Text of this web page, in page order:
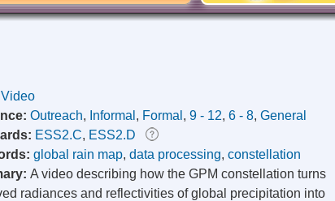
Video
Outreach, Informal , Formal , 9 - 12, 6 - 8, General
ESS2.C, ESS2.D
global rain map, data processing, constellation
A video describing how the GPM constellation turns
radiances and reflectivities of global precipitation into